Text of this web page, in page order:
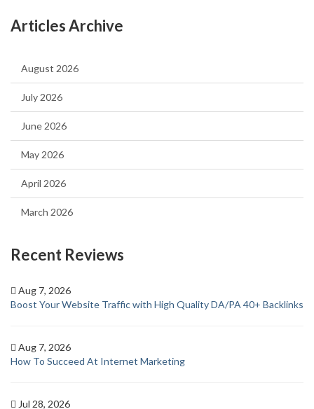
Articles Archive
August 2026
July 2026
June 2026
May 2026
April 2026
March 2026
Recent Reviews
Aug 7, 2026
Boost Your Website Traffic with High Quality DA/PA 40+ Backlinks
Aug 7, 2026
How To Succeed At Internet Marketing
Jul 28, 2026